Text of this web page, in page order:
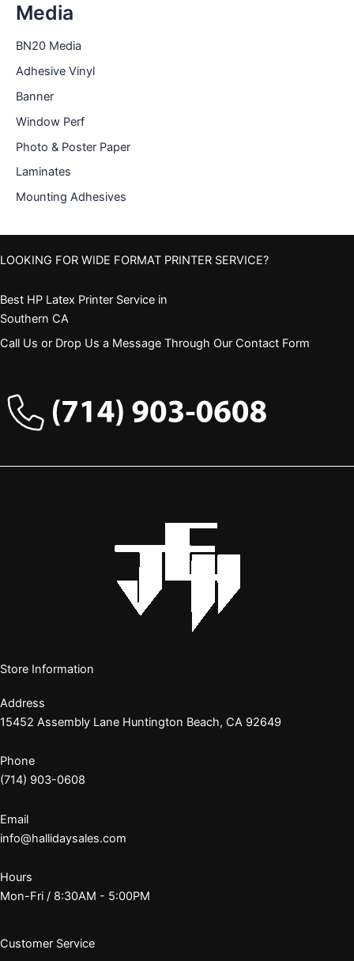
Media
BN20 Media
Adhesive Vinyl
Banner
Window Perf
Photo & Poster Paper
Laminates
Mounting Adhesives
LOOKING FOR WIDE FORMAT PRINTER SERVICE?
Best HP Latex Printer Service in
Southern CA
Call Us or Drop Us a Message Through Our Contact Form
Store Information
Address
15452 Assembly Lane Huntington Beach, CA 92649
Phone
(714) 903-0608
Email
info@hallidaysales.com
Hours
Mon-Fri / 8:30AM - 5:00PM
Customer Service